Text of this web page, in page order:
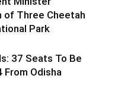
of Three Cheetah
Park
37 Seats To Be
From Odisha